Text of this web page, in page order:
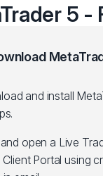
5 -
and install
open a Live
Portal using